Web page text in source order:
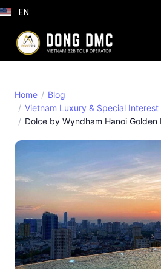
EN
Home
Blog
Vietnam Luxury & Special
Dolce by Wyndham Hanoi